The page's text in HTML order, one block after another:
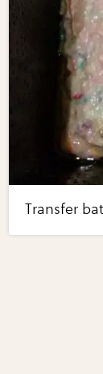
Transfer